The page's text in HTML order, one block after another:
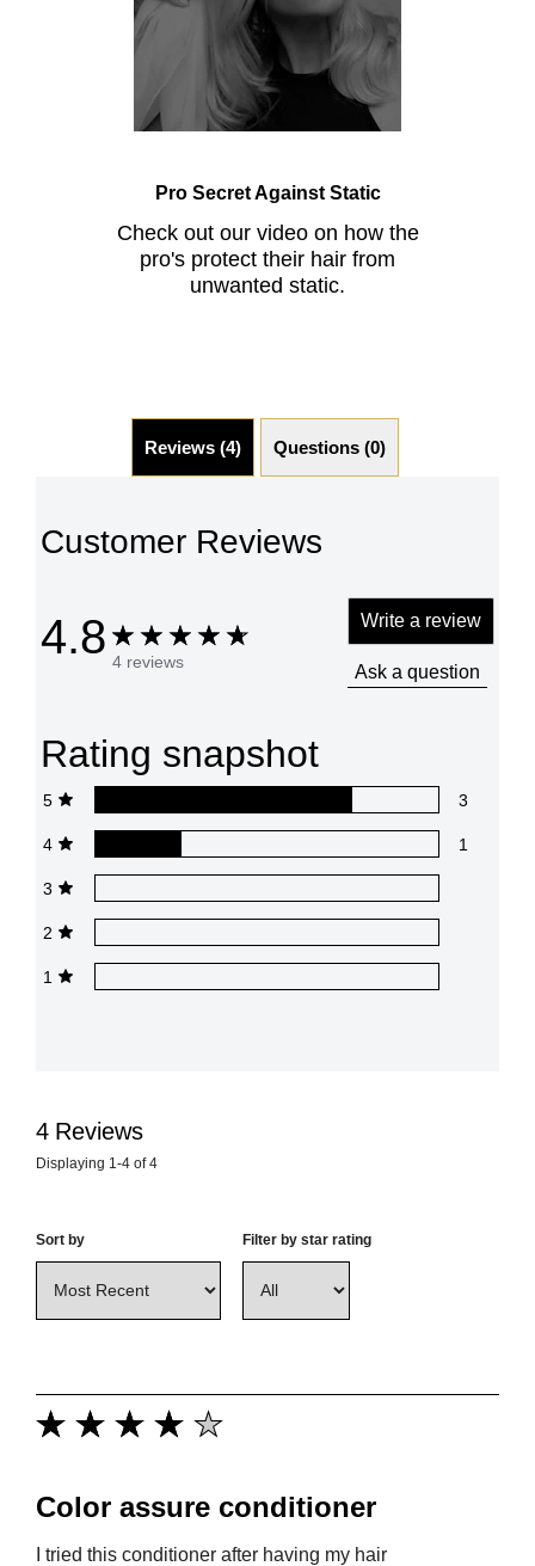
Pro Secret Against Static
Check out our video on how the
pro's protect their hair from
unwanted static.
Reviews (4) Questions (0)
Customer Reviews
4.8 4 reviews
Rating snapshot
5 3
4 1
3
2
1
Write a review
Ask a question
4 Reviews
Displaying 1-4 of4
Sort by Filter by star rating
Color assure conditioner
I tried this conditioner after having my hair